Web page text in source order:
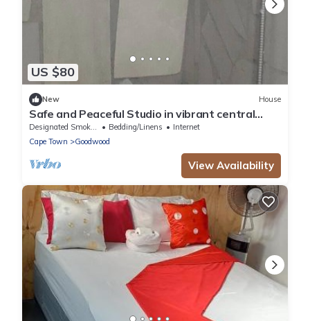
US $80
New House
Safe and Peaceful Studio in vibrant central
Cape Town neighborhood
Bedding/Linens
Internet
Cape Town
Goodwood
View Availability